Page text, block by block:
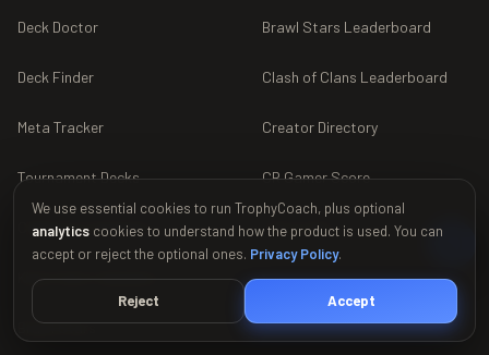
Deck Doctor
Deck Finder
Meta Tracker
Tournament Decks
Collection Calculator
King Tower Calculator
Brawl Stars
Brawl Stars Leaderboard
Clash of Clans Leaderboard
Creator Directory
CR Gamer Score
Find a Clan
We use essential cookies to run TrophyCoach, plus optional
analytics cookies to understand how the product is used. You can
accept or reject the optional ones. Privacy Policy.
Reject Accept